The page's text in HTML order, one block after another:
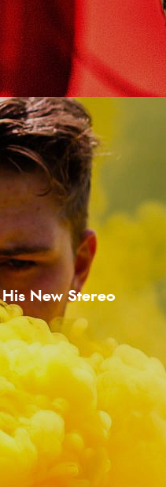
New Stereo